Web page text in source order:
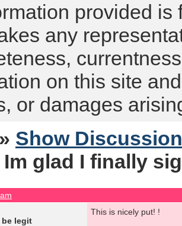
provided is
any
on this site
or damages
» Show
Im glad I finally
be legit
This is nicely put! !